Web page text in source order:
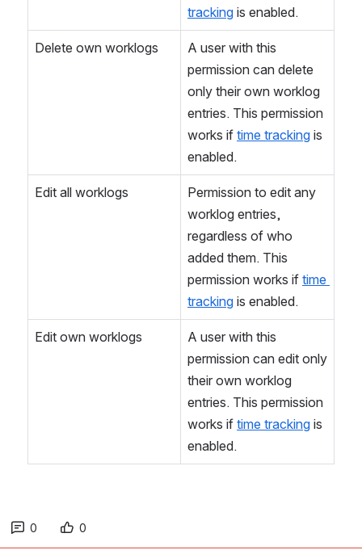
tracking is enabled.
Delete own worklogs
A user with this
permission can delete
only their own worklog
entries. This permission
works if time tracking is
enabled.
Edit all worklogs
Permission to edit any
worklog entries,
regardless of who
added them. This
permission works if time
tracking is enabled.
Edit own worklogs
A user with this
permission can edit only
their own worklog
entries. This permission
works if time tracking is
enabled.
0 0